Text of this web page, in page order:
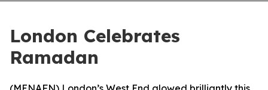
London Celebrates
Ramadan